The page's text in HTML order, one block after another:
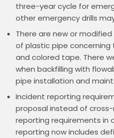
three-year cycle for
other emergency drills
There are new or
of plastic pipe concerning
and colored tape. There
when backfilling with
pipe installation and
Incident reporting
proposal instead of
reporting requirements in
reporting now includes